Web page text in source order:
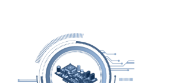
navigation
content